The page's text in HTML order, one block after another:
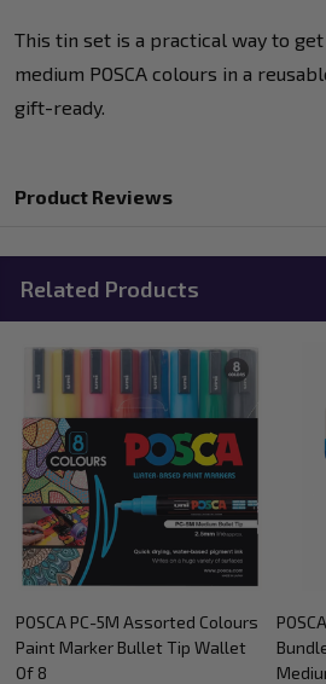
This tin set is a practical way to
medium POSCA colours in a
gift-ready.
Product Reviews
Related Products
POSCA PC-5M Paint Marker
Bundle Set of 57 Colours
Medium Bullet Tip
Bullet